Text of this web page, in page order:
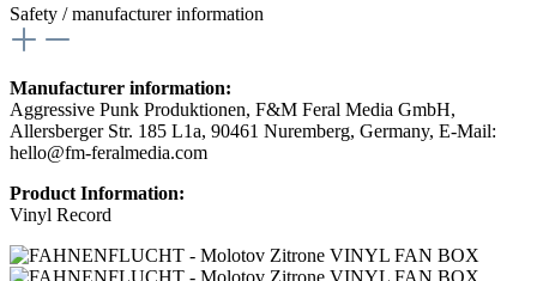
Safety / manufacturer information
Manufacturer information:
Aggressive Punk Produktionen, F&M Feral Media GmbH,
Allersberger Str. 185 L1a, 90461 Nuremberg, Germany, E-Mail:
hello@fm-feralmedia.com
Product Information:
Vinyl Record